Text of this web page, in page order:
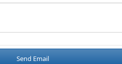
Send Email